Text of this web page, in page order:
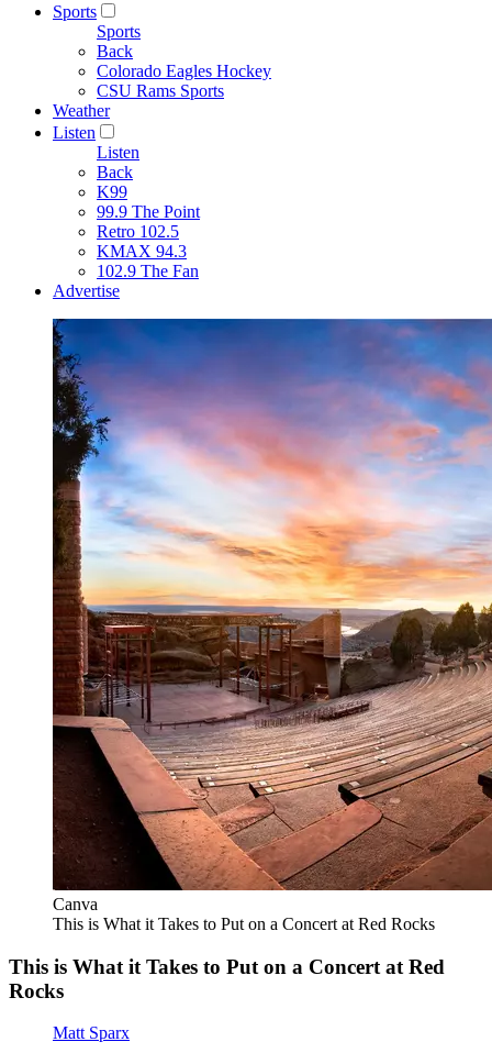
Sports
Sports
Back
Colorado Eagles Hockey
CSU Rams Sports
Weather
Listen
Listen
Back
K99
99.9 The Point
Retro 102.5
KMAX 94.3
102.9 The Fan
Advertise
Canva
This is What it Takes to Put on a Concert at Red Rocks
This is What it Takes to Put on a Concert at Red
Rocks
Matt Sparx